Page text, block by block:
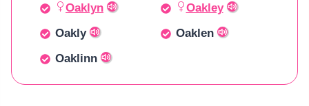
Oaklyn
Oakley
Oakly
Oaklen
Oaklinn